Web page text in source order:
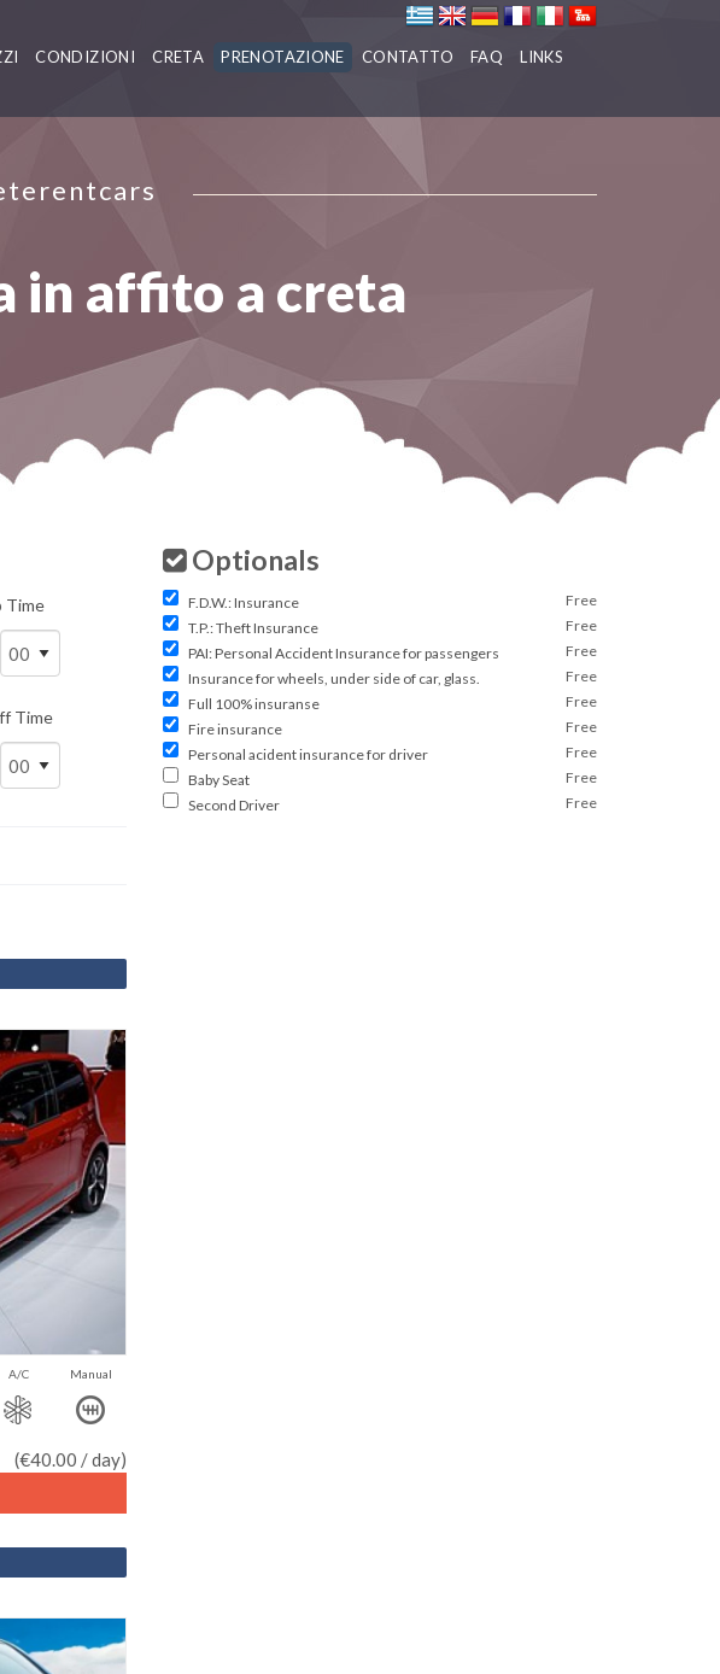
CONDIZIONI CRETA PRENOTAZIONE CONTATTO FAQ LINKS
in affito a creta
Time
Time
A/C Manual
(€40.00 / day)
Optionals
F.D.W.: Insurance
Free
T.P.: Theft Insurance
Free
PAI: Personal Accident Insurance for passengers
Free
Insurance for wheels, under side of car, glass.
Free
Full 100% insuranse
Free
Fire insurance
Free
Personal acident insurance for driver
Free
Baby Seat
Free
Second Driver
Free